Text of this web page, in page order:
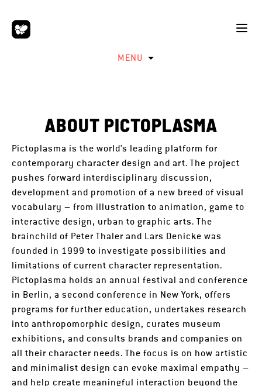
MENU
ABOUT PICTOPLASMA
Pictoplasma is the world’s leading platform for
contemporary character design and art. The project
pushes forward interdisciplinary discussion,
development and promotion of a new breed of visual
vocabulary – from illustration to animation, game to
interactive design, urban to graphic arts. The
brainchild of Peter Thaler and Lars Denicke was
founded in 1999 to investigate possibilities and
limitations of current character representation.
Pictoplasma holds an annual festival and conference
in Berlin, a second conference in New York, offers
programs for further education, undertakes research
into anthropomorphic design, curates museum
exhibitions, and consults brands and companies on
all their character needs. The focus is on how artistic
and minimalist design can evoke maximal empathy –
and help create meaningful interaction beyond the